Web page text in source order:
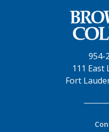
954-
111 East
Fort